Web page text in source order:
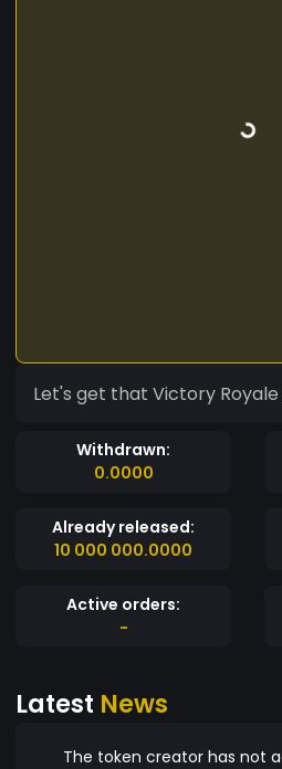
Let's get that Victory Royale
Withdrawn:
0.0000
Already released:
10 000 000.0000
Active orders:
-
Latest News
The token creator has not